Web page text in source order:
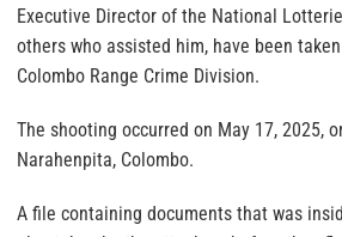
Executive Director of the National
others who assisted him, have been
Colombo Range Crime Division.
The shooting occurred on May 17, 2025,
Narahenpita, Colombo.
A file containing documents that was